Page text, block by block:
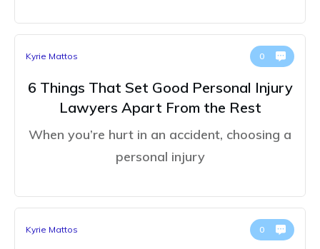
Kyrie Mattos 0
6 Things That Set Good Personal Injury
Lawyers Apart From the Rest
When you’re hurt in an accident, choosing a
personal injury
Kyrie Mattos 0